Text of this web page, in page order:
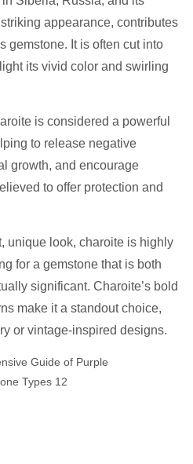
appearance, contributes
gemstone. It is often cut into
its vivid color and swirling
is considered a powerful
to release negative
growth, and encourage
to offer protection and
unique look, charoite is highly
for a gemstone that is both
significant. Charoite’s bold
make it a standout choice,
or vintage-inspired designs.